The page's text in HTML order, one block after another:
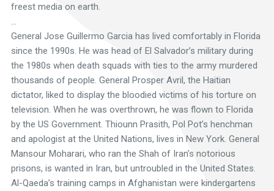
freest media on earth.
General Jose Guillermo Garcia has lived comfortably in Florida
since the 1990s. He was head of El Salvador’s military during
the 1980s when death squads with ties to the army murdered
thousands of people. General Prosper Avril, the Haitian
dictator, liked to display the bloodied victims of his torture on
television. When he was overthrown, he was flown to Florida
by the US Government. Thiounn Prasith, Pol Pot’s henchman
and apologist at the United Nations, lives in New York. General
Mansour Moharari, who ran the Shah of Iran’s notorious
prisons, is wanted in Iran, but untroubled in the United States.
Al-Qaeda’s training camps in Afghanistan were kindergartens